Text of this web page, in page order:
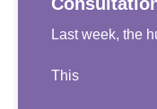
Last week, the
This